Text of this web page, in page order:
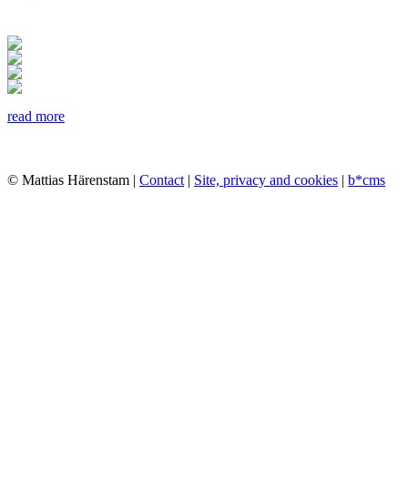
read more
© Mattias Härenstam | Contact| Site, privacy and cookies | b*cms